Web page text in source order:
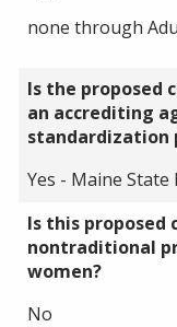
none through
Is the proposed
an accrediting
standardization
Yes - Maine
Is this proposed
nontraditional
women?
No